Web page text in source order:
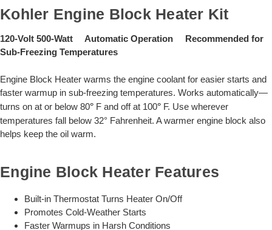
Kohler Engine Block Heater Kit
120-Volt 500-Watt Automatic Operation Recommended for
Sub-Freezing Temperatures
Engine Block Heater warms the engine coolant for easier starts and
faster warmup in sub-freezing temperatures. Works automatically—
turns on at or below 80° F and off at 100° F. Use wherever
temperatures fall below 32° Fahrenheit. A warmer engine block also
helps keep the oil warm.
Engine Block Heater Features
Built-in Thermostat Turns Heater On/Off
Promotes Cold-Weather Starts
Faster Warmups in Harsh Conditions